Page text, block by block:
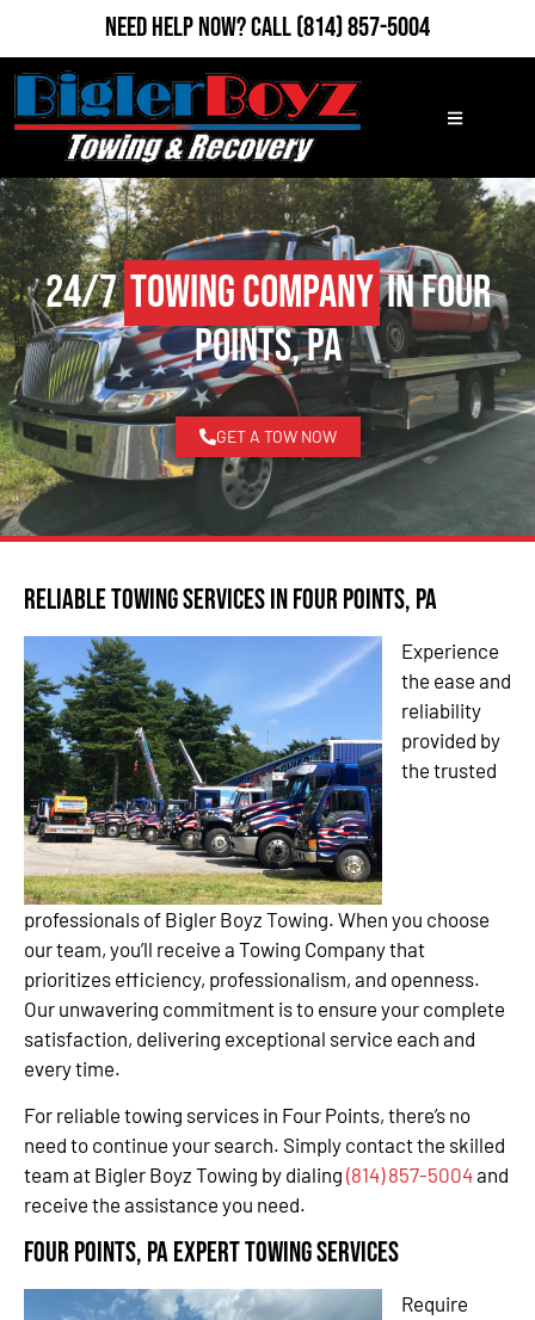
Need Help Now?Call(814) 857-5004
24/7Towing Companyin Four
Points, PA
GET A TOW NOW
Reliable Towing Services in Four Points, PA
Experience
the ease and
reliability
provided by
the trusted
professionals of Bigler Boyz Towing. When you choose
our team, you’ll receive a Towing Company that
prioritizes efficiency, professionalism, and openness.
Our unwavering commitment is to ensure your complete
satisfaction, delivering exceptional service each and
every time.
For reliable towing services in Four Points, there’s no
need to continue your search. Simply contact the skilled
team at Bigler Boyz Towing by dialing (814) 857-5004and
receive the assistance you need.
Four Points, PA Expert Towing Services
Require